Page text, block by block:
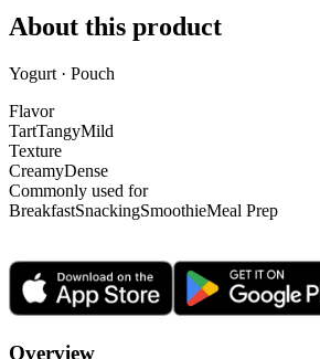
About this product
Yogurt · Pouch
Flavor
TartTangyMild
Texture
CreamyDense
Commonly used for
BreakfastSnackingSmoothieMeal Prep
Overview